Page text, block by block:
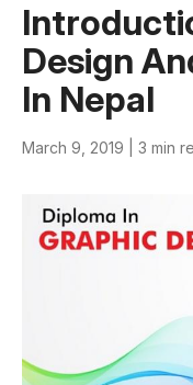
Design
In Nepal
March 9, 2019 | 3 min